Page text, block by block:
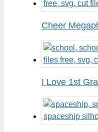
Cheer
I Love 1st